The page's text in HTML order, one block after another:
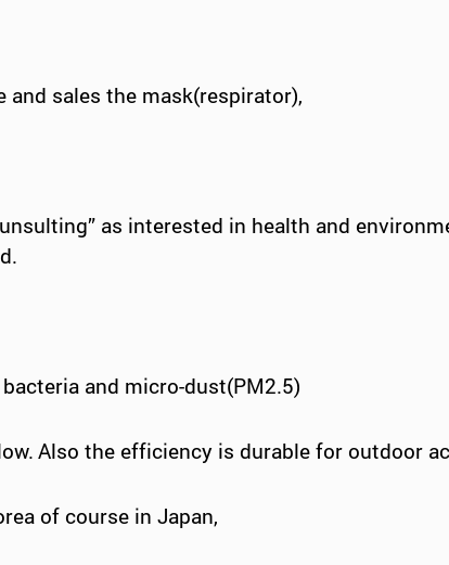
and sales the mask(respirator),
” as interested in health and
and micro-dust(PM2.5)
Also the efficiency is durable for outdoor
of course in Japan,